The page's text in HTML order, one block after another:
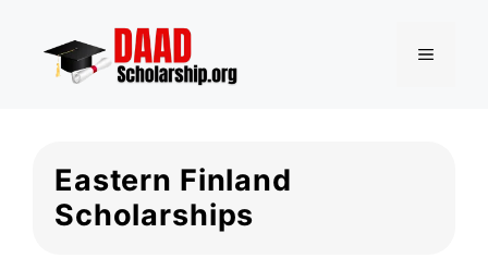
content
MENU
Eastern Finland
Scholarships